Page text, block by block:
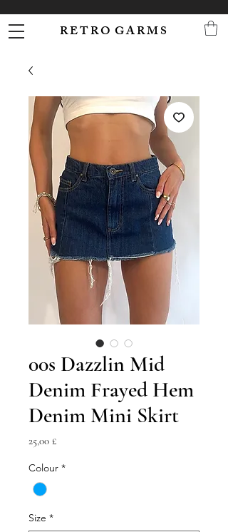
R E T R O G A R M S
00s Dazzlin Mid
Denim Frayed Hem
Denim Mini Skirt
25,00 £Prezzo
Colour *
Size *